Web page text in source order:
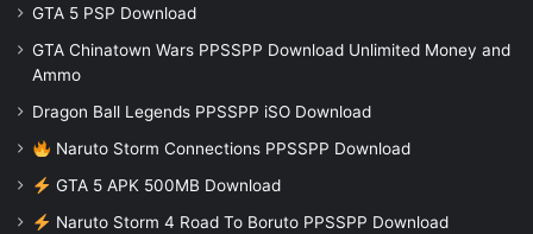
GTA 5 PSP Download
GTA Chinatown Wars PPSSPP Download Unlimited Money and
Ammo
Dragon Ball Legends PPSSPP iSO Download
Naruto Storm Connections PPSSPP Download
GTA 5 APK 500MB Download
Naruto Storm 4 Road To Boruto PPSSPP Download